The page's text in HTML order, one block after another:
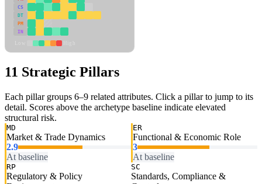
CS
DT
PM
IN
11 Strategic Pillars
Each pillar groups 6–9 related attributes. Click a pillar to jump to its
detail. Scores above the archetype baseline indicate elevated
structural risk.
MD
Market & Trade Dynamics
2.9
At baseline
ER
Functional & Economic Role
3
At baseline
RP
Regulatory & Policy
SC
Standards, Compliance &